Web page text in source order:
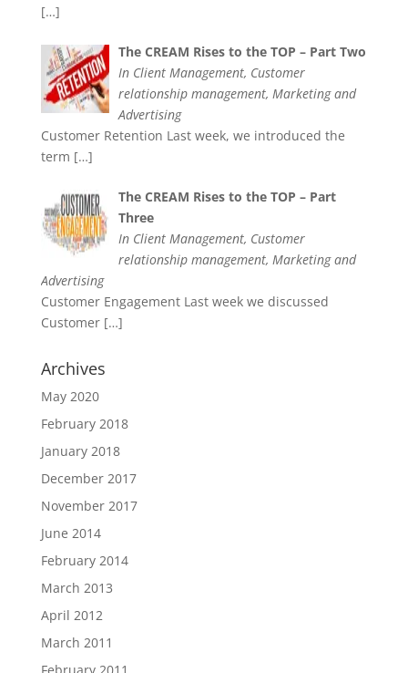
[…]
The CREAM Rises to the TOP – Part Two
In Client Management, Customer
relationship management, Marketing and
Advertising
Customer Retention Last week, we introduced the
term […]
The CREAM Rises to the TOP – Part
Three
In Client Management, Customer
relationship management, Marketing and
Advertising
Customer Engagement Last week we discussed
Customer […]
Archives
May 2020
February 2018
January 2018
December 2017
November 2017
June 2014
February 2014
March 2013
April 2012
March 2011
February 2011